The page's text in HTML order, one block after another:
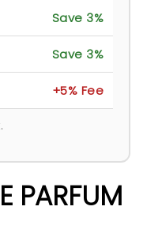
Save 3%
Save 3%
+5% Fee
PARFUM